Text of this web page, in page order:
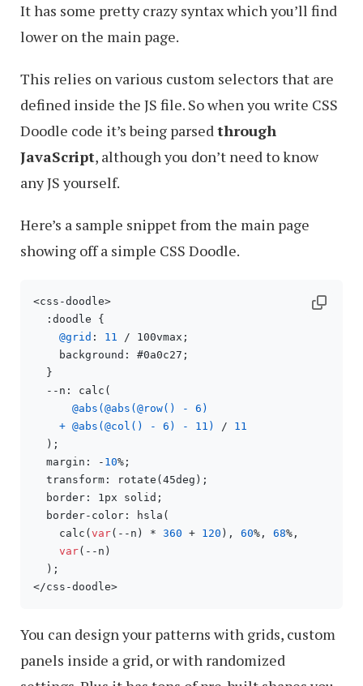
It has some pretty crazy syntax which you’ll find
lower on the main page.
This relies on various custom selectors that are
defined inside the JS file. So when you write CSS
Doodle code it’s being parsedthrough
JavaScript, although you don’t need to know
any JS yourself.
Here’s a sample snippet from the main page
showing off a simple CSS Doodle.
<css-doodle>
  :doodle {
@grid : 11 / 100vmax;
    background: #0a0c27;
  }
  --n: calc(
@abs(@abs(@row() - 6)
    + @abs(@col() - 6) - 11)
/ 11
  );
  margin: -
10%;
  transform: rotate(45deg);
  border: 1px solid;
  border-color: hsla(
    calc(
var(--n) * 360 + 120 ), 60%, 68%,
var(--n)
  );
</css-doodle>
You can design your patterns with grids, custom
panels inside a grid, or with randomized